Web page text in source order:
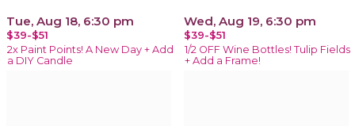
Tue, Aug 18, 6:30 pm
$39-$51
2x Paint Points! A New Day + Add
a DIY Candle
Wed, Aug 19, 6:30 pm
$39-$51
1/2 OFF Wine Bottles! Tulip Fields
+ Add a Frame!